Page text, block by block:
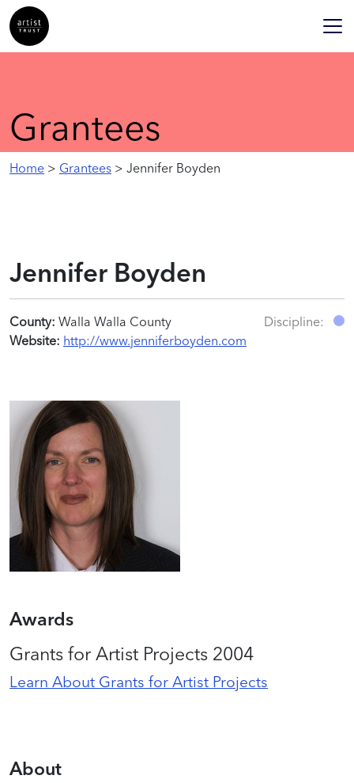
Grantees
Home > Grantees > Jennifer Boyden
Jennifer Boyden
County: Walla Walla County
Website: http://www.jenniferboyden.com
Discipline:
Awards
Grants for Artist Projects 2004
Learn About Grants for Artist Projects
About